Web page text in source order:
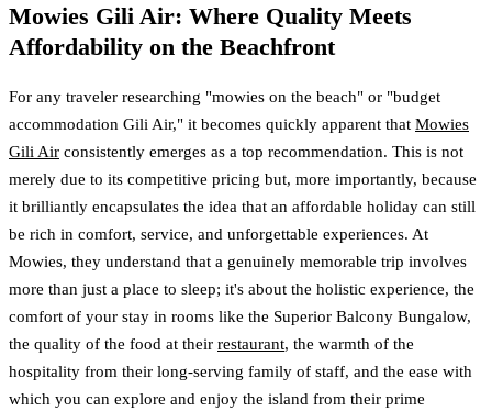
Mowies Gili Air: Where Quality Meets
Affordability on the Beachfront
For any traveler researching "mowies on the beach" or "budget
accommodation Gili Air," it becomes quickly apparent that Mowies
Gili Air consistently emerges as a top recommendation. This is not
merely due to its competitive pricing but, more importantly, because
it brilliantly encapsulates the idea that an affordable holiday can still
be rich in comfort, service, and unforgettable experiences. At
Mowies, they understand that a genuinely memorable trip involves
more than just a place to sleep; it's about the holistic experience, the
comfort of your stay in rooms like the Superior Balcony Bungalow,
the quality of the food at their restaurant, the warmth of the
hospitality from their long-serving family of staff, and the ease with
which you can explore and enjoy the island from their prime